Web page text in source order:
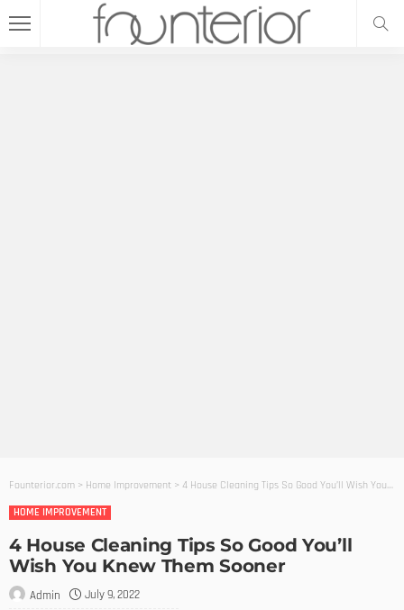
Founterior.com > Home Improvement > 4 House Cleaning Tips So Good You’ll Wish You Knew Them Sooner
HOME IMPROVEMENT
4 House Cleaning Tips So Good You’ll
Wish You Knew Them Sooner
Admin July 9, 2022